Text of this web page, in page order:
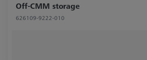
Off-CMM storage
626109-9222-010